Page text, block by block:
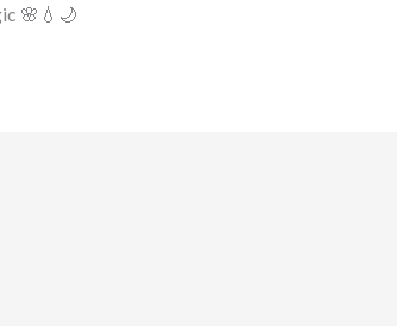
🌸💧🌙